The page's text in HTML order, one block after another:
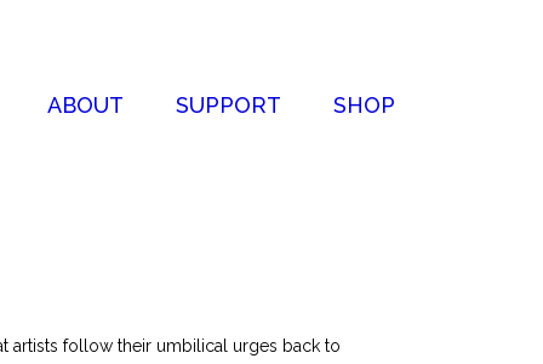
ABOUT SUPPORT SHOP
artists follow their umbilical urges back to